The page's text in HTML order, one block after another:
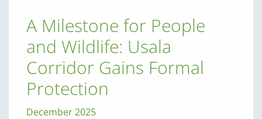
A Milestone for People
and Wildlife: Usala
Corridor Gains Formal
Protection
December 2025